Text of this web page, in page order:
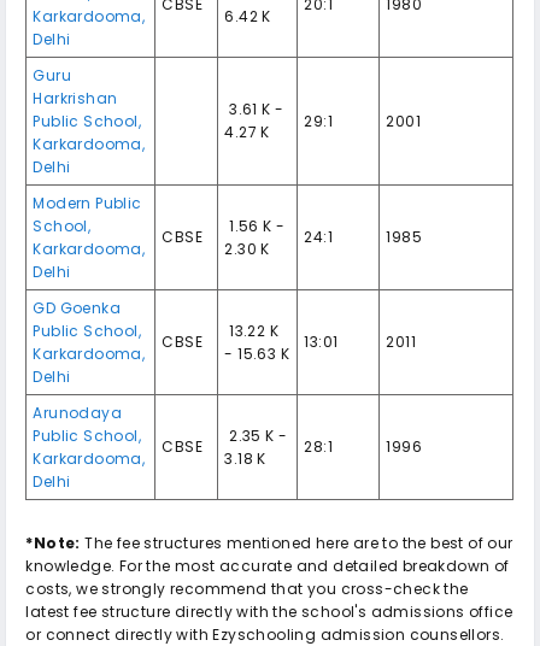
Karkardooma,
Delhi
6.42 K
Guru
Harkrishan
Public School,
Karkardooma,
Delhi
₹ 3.61 K -
4.27 K
29:1 2001
Modern Public
School,
Karkardooma,
Delhi
CBSE
₹ 1.56 K -
2.30 K
24:1 1985
GD Goenka
Public School,
Karkardooma,
Delhi
CBSE
₹ 13.22 K
- 15.63 K
13:01 2011
Arunodaya
Public School,
Karkardooma,
Delhi
CBSE
₹ 2.35 K -
3.18 K
28:1 1996
*Note: The fee structures mentioned here are to the best of our
knowledge. For the most accurate and detailed breakdown of
costs, we strongly recommend that you cross-check the
latest fee structure directly with the school's admissions office
or connect directly with Ezyschooling admission counsellors.